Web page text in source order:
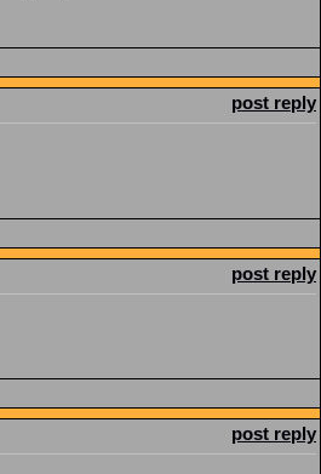
post reply
post reply
post reply